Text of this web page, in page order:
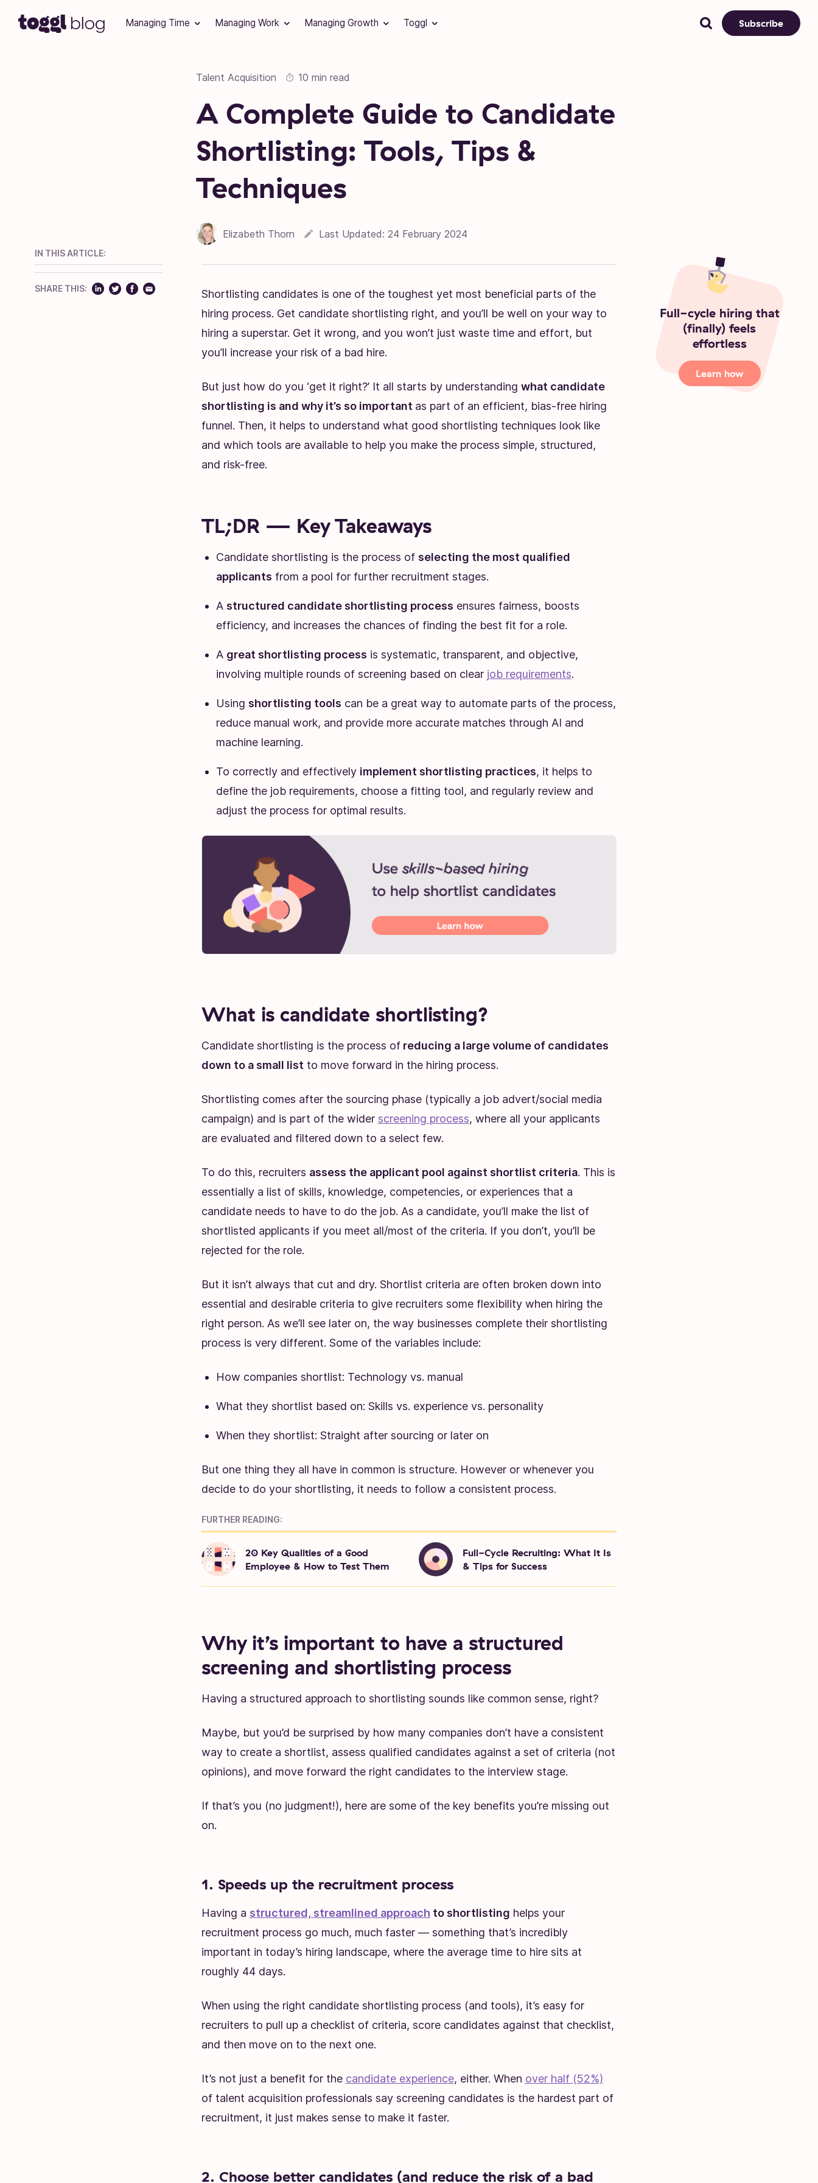
Managing Time Managing Work Managing Growth Toggl Subscribe
Talent Acquisition 10 min read
A Complete Guide to Candidate
Shortlisting: Tools, Tips &
Techniques
Elizabeth Thorn Last Updated: 24 February 2024
IN THIS ARTICLE:
SHARE THIS:
Shortlisting candidates is one of the toughest yet most beneficial parts of the
hiring process. Get candidate shortlisting right, and you’ll be well on your way to
hiring a superstar. Get it wrong, and you won’t just waste time and effort, but
you’ll increase your risk of a bad hire.
But just how do you ‘get it right?’ It all starts by understanding what candidate
shortlisting is and why it’s so important as part of an efficient, bias-free hiring
funnel. Then, it helps to understand what good shortlisting techniques look like
and which tools are available to help you make the process simple, structured,
and risk-free.
TL;DR — Key Takeaways
Candidate shortlisting is the process of selecting the most qualified
applicants from a pool for further recruitment stages.
A structured candidate shortlisting process ensures fairness, boosts
efficiency, and increases the chances of finding the best fit for a role.
A great shortlisting process is systematic, transparent, and objective,
involving multiple rounds of screening based on clear job requirements.
Using shortlisting tools can be a great way to automate parts of the process,
reduce manual work, and provide more accurate matches through AI and
machine learning.
To correctly and effectively implement shortlisting practices, it helps to
define the job requirements, choose a fitting tool, and regularly review and
adjust the process for optimal results.
What is candidate shortlisting?
Candidate shortlisting is the process ofreducing a large volume of candidates
down to a small list to move forward in the hiring process.
Shortlisting comes after the sourcing phase (typically a job advert/social media
campaign) and is part of the wider screening process, where all your applicants
are evaluated and filtered down to a select few.
To do this, recruiters assess the applicant pool against shortlist criteria. This is
essentially a list of skills, knowledge, competencies, or experiences that a
candidate needs to have to do the job. As a candidate, you’ll make the list of
shortlisted applicants if you meet all/most of the criteria. If you don’t, you’ll be
rejected for the role.
But it isn’t always that cut and dry. Shortlist criteria are often broken down into
essential and desirable criteria to give recruiters some flexibility when hiring the
right person. As we’ll see later on, the way businesses complete their shortlisting
process is very different. Some of the variables include:
How companies shortlist: Technology vs. manual
What they shortlist based on: Skills vs. experience vs. personality
When they shortlist: Straight after sourcing or later on
But one thing they all have in common is structure. However or whenever you
decide to do your shortlisting, it needs to follow a consistent process.
FURTHER READING:
20 Key Qualities of a Good
Employee & How to Test Them
Full-Cycle Recruiting: What It Is
& Tips for Success
Why it’s important to have a structured
screening and shortlisting process
Having a structured approach to shortlisting sounds like common sense, right?
Maybe, but you’d be surprised by how many companies don’t have a consistent
way to create a shortlist, assess qualified candidates against a set of criteria (not
opinions), and move forward the right candidates to the interview stage.
If that’s you (no judgment!), here are some of the key benefits you’re missing out
on.
1. Speeds up the recruitment process
Having a structured, streamlined approach to shortlisting helps your
recruitment process go much, much faster — something that’s incredibly
important in today’s hiring landscape, where the average time to hire sits at
roughly 44 days.
When using the right candidate shortlisting process (and tools), it’s easy for
recruiters to pull up a checklist of criteria, score candidates against that checklist,
and then move on to the next one.
It’s not just a benefit for the candidate experience, either. When over half (52%)
of talent acquisition professionals say screening candidates is the hardest part of
recruitment, it just makes sense to make it faster.
2. Choose better candidates (and reduce the risk of a bad
Full-cycle hiring that
(finally) feels
effortless
Learn how